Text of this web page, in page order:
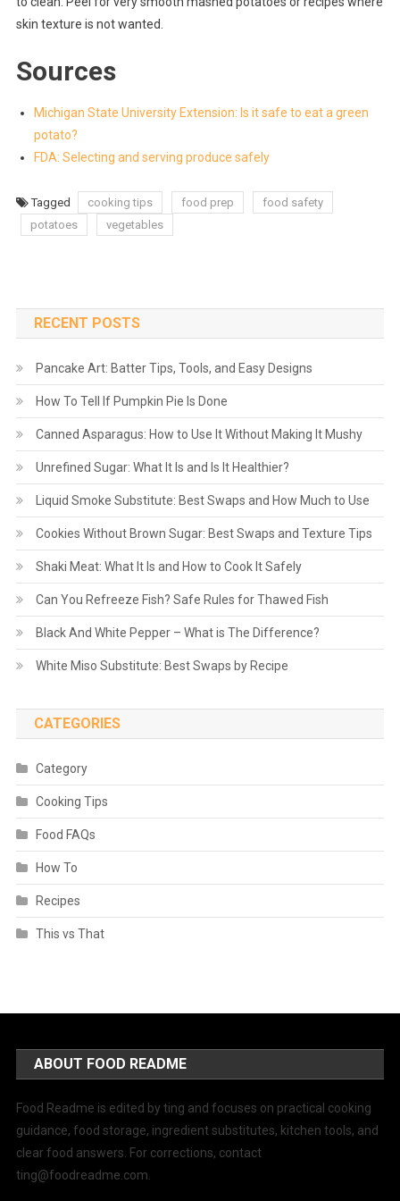
skin texture is not wanted.
Sources
Michigan State University Extension: Is it safe to eat a green
potato?
FDA: Selecting and serving produce safely
Tagged cooking tips food prep
food safety
potatoes
vegetables
RECENT POSTS
Pancake Art: Batter Tips, Tools, and Easy Designs
How To Tell If Pumpkin Pie Is Done
Canned Asparagus: How to Use It Without Making It Mushy
Unrefined Sugar: What It Is and Is It Healthier?
Liquid Smoke Substitute: Best Swaps and How Much to Use
Cookies Without Brown Sugar: Best Swaps and Texture Tips
Shaki Meat: What It Is and How to Cook It Safely
Can You Refreeze Fish? Safe Rules for Thawed Fish
Black And White Pepper – What is The Difference?
White Miso Substitute: Best Swaps by Recipe
CATEGORIES
Category
Cooking Tips
Food FAQs
How To
Recipes
This vs That
ABOUT FOOD README
Food Readme is edited by ting and focuses on practical cooking
guidance, food storage, ingredient substitutes, kitchen tools, and
clear food answers. For corrections, contact
ting@foodreadme.com